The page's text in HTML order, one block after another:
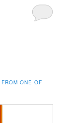
ONE OF